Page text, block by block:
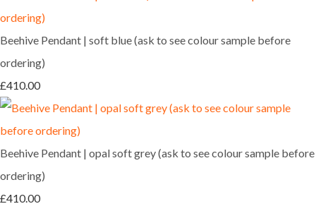
Beehive Pendant | soft blue (ask to see colour sample before
ordering)
£410.00
Beehive Pendant | opal soft grey (ask to see colour sample before
ordering)
£410.00